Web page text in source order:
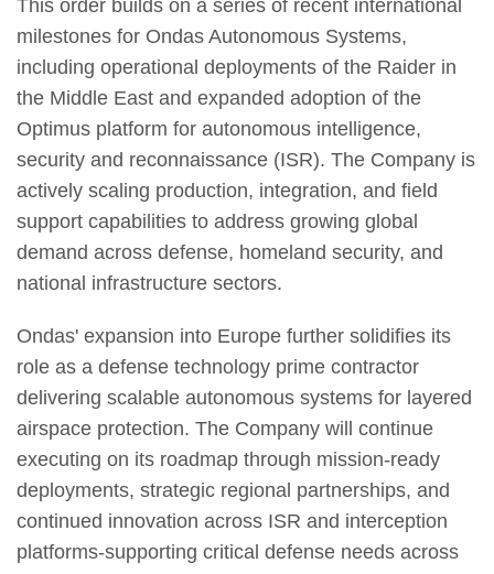
This order builds on a series of recent international
milestones for Ondas Autonomous Systems,
including operational deployments of the Raider in
the Middle East and expanded adoption of the
Optimus platform for autonomous intelligence,
security and reconnaissance (ISR). The Company is
actively scaling production, integration, and field
support capabilities to address growing global
demand across defense, homeland security, and
national infrastructure sectors.
Ondas' expansion into Europe further solidifies its
role as a defense technology prime contractor
delivering scalable autonomous systems for layered
airspace protection. The Company will continue
executing on its roadmap through mission-ready
deployments, strategic regional partnerships, and
continued innovation across ISR and interception
platforms-supporting critical defense needs across